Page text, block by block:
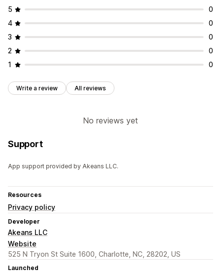
5
0
4
0
3
0
2
0
1
0
Write a review All reviews
No reviews yet
Support
App support provided by Akeans LLC.
Resources
Privacy policy
Developer
Akeans LLC
Website
525 N Tryon St Suite 1600, Charlotte, NC, 28202, US
Launched